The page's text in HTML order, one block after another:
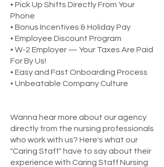
• Pick Up Shifts Directly From Your
Phone
• Bonus Incentives & Holiday Pay
• Employee Discount Program
• W-2 Employer — Your Taxes Are Paid
For By Us!
• Easy and Fast Onboarding Process
• Unbeatable Company Culture
Wanna hear more about our agency
directly from the nursing professionals
who work with us? Here's what our
"Caring Staff" have to say about their
experience with Caring Staff Nursing